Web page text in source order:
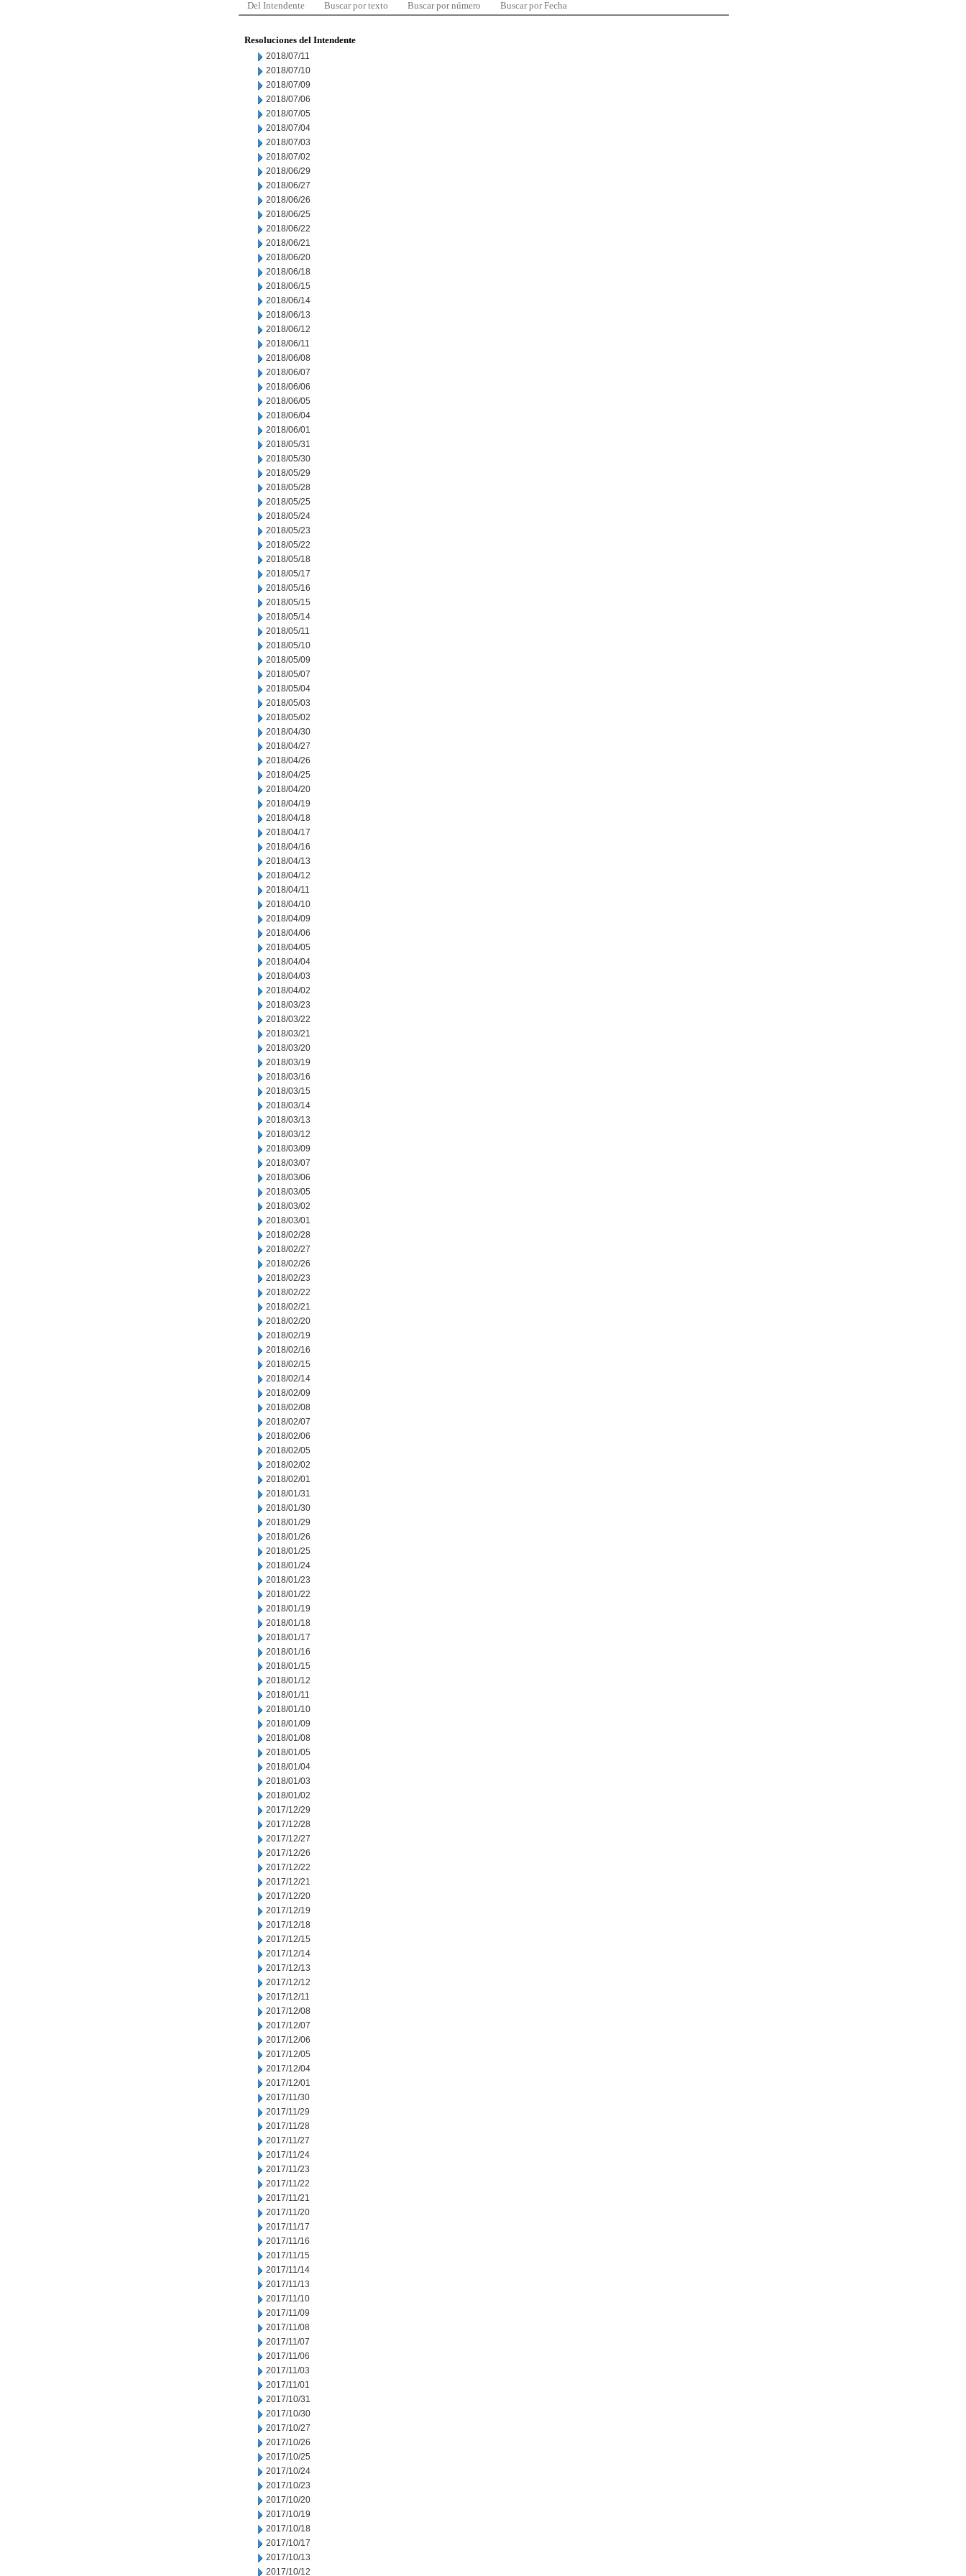
Del Intendente Buscar por texto Buscar por número Buscar por Fecha
Resoluciones del Intendente
2018/07/11
2018/07/10
2018/07/09
2018/07/06
2018/07/05
2018/07/04
2018/07/03
2018/07/02
2018/06/29
2018/06/27
2018/06/26
2018/06/25
2018/06/22
2018/06/21
2018/06/20
2018/06/18
2018/06/15
2018/06/14
2018/06/13
2018/06/12
2018/06/11
2018/06/08
2018/06/07
2018/06/06
2018/06/05
2018/06/04
2018/06/01
2018/05/31
2018/05/30
2018/05/29
2018/05/28
2018/05/25
2018/05/24
2018/05/23
2018/05/22
2018/05/18
2018/05/17
2018/05/16
2018/05/15
2018/05/14
2018/05/11
2018/05/10
2018/05/09
2018/05/07
2018/05/04
2018/05/03
2018/05/02
2018/04/30
2018/04/27
2018/04/26
2018/04/25
2018/04/20
2018/04/19
2018/04/18
2018/04/17
2018/04/16
2018/04/13
2018/04/12
2018/04/11
2018/04/10
2018/04/09
2018/04/06
2018/04/05
2018/04/04
2018/04/03
2018/04/02
2018/03/23
2018/03/22
2018/03/21
2018/03/20
2018/03/19
2018/03/16
2018/03/15
2018/03/14
2018/03/13
2018/03/12
2018/03/09
2018/03/07
2018/03/06
2018/03/05
2018/03/02
2018/03/01
2018/02/28
2018/02/27
2018/02/26
2018/02/23
2018/02/22
2018/02/21
2018/02/20
2018/02/19
2018/02/16
2018/02/15
2018/02/14
2018/02/09
2018/02/08
2018/02/07
2018/02/06
2018/02/05
2018/02/02
2018/02/01
2018/01/31
2018/01/30
2018/01/29
2018/01/26
2018/01/25
2018/01/24
2018/01/23
2018/01/22
2018/01/19
2018/01/18
2018/01/17
2018/01/16
2018/01/15
2018/01/12
2018/01/11
2018/01/10
2018/01/09
2018/01/08
2018/01/05
2018/01/04
2018/01/03
2018/01/02
2017/12/29
2017/12/28
2017/12/27
2017/12/26
2017/12/22
2017/12/21
2017/12/20
2017/12/19
2017/12/18
2017/12/15
2017/12/14
2017/12/13
2017/12/12
2017/12/11
2017/12/08
2017/12/07
2017/12/06
2017/12/05
2017/12/04
2017/12/01
2017/11/30
2017/11/29
2017/11/28
2017/11/27
2017/11/24
2017/11/23
2017/11/22
2017/11/21
2017/11/20
2017/11/17
2017/11/16
2017/11/15
2017/11/14
2017/11/13
2017/11/10
2017/11/09
2017/11/08
2017/11/07
2017/11/06
2017/11/03
2017/11/01
2017/10/31
2017/10/30
2017/10/27
2017/10/26
2017/10/25
2017/10/24
2017/10/23
2017/10/20
2017/10/19
2017/10/18
2017/10/17
2017/10/13
2017/10/12